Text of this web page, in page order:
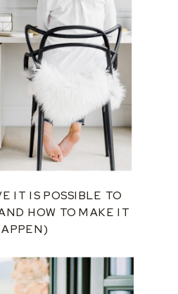
IT IS POSSIBLE TO
HOW TO MAKE IT